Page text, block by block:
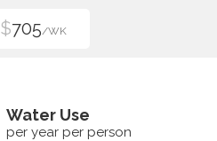
$705/WK
Water Use
per year per person